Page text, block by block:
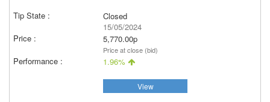
Closed
15/05/2024
5,770.00p
Price at close (bid)
1.96%
View